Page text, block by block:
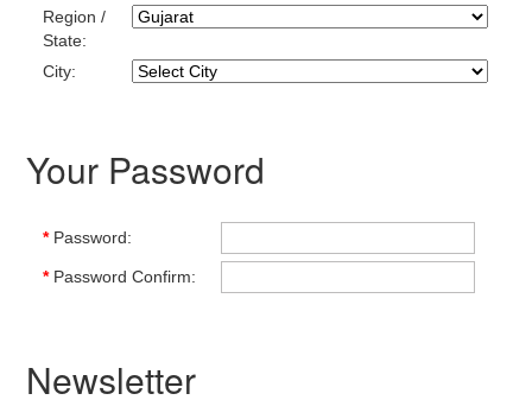
Region /
State:
City:
Your Password
*Password:
*Password Confirm:
Newsletter